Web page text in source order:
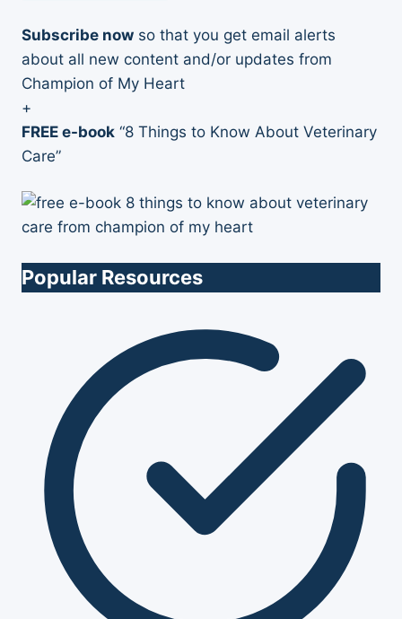
Subscribe now so that you get email alerts
about all new content and/or updates from
Champion of My Heart
+
FREE e-book “8 Things to Know About Veterinary
Care”
Popular Resources